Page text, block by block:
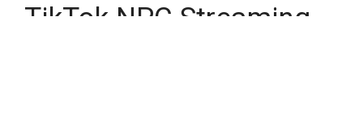
TikTok NPC Streaming